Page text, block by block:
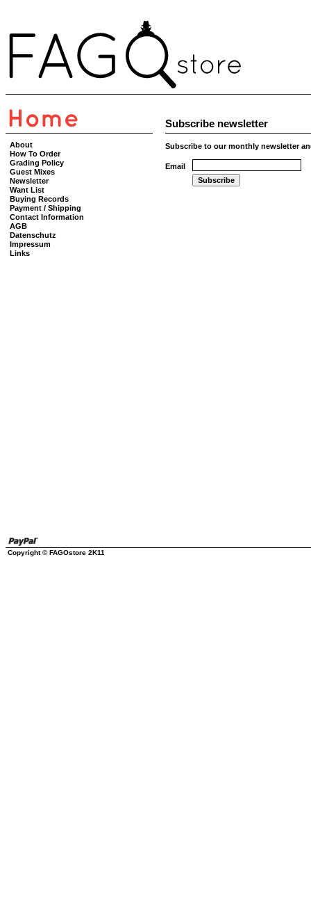
About
How To Order
Grading Policy
Guest Mixes
Newsletter
Want List
Buying Records
Payment / Shipping
Contact Information
AGB
Datenschutz
Impressum
Links
Subscribe newsletter
Subscribe to our monthly newsletter
Email
Copyright © FAGOstore 2K11